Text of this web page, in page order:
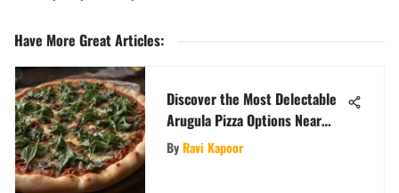
Have More Great Articles:
Discover the Most Delectable
Arugula Pizza Options Near
Your Location
ByRavi Kapoor